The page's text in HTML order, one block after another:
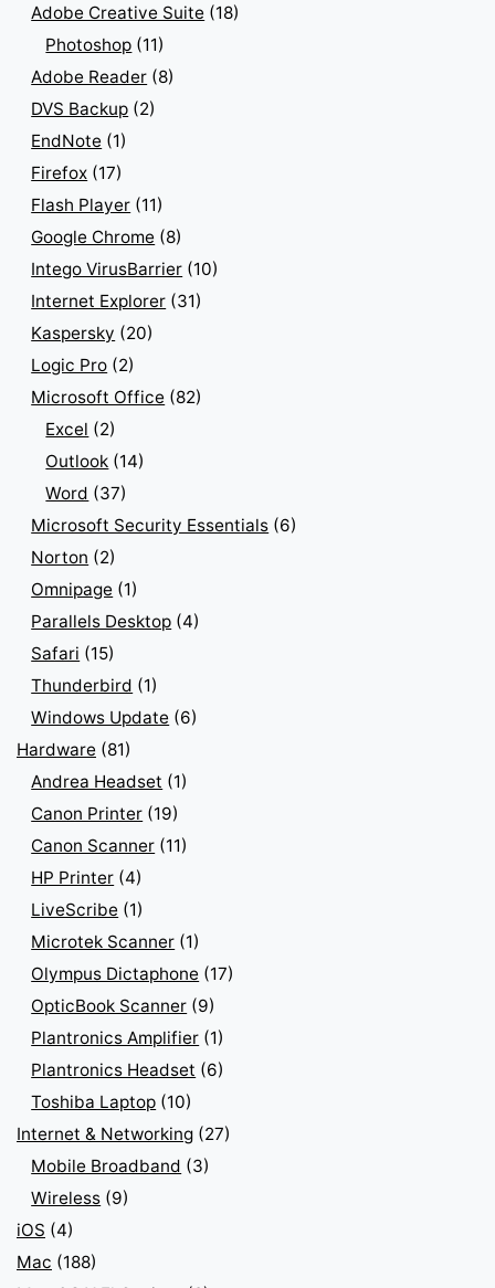
Adobe Creative Suite (18)
Photoshop (11)
Adobe Reader (8)
DVS Backup (2)
EndNote (1)
Firefox (17)
Flash Player (11)
Google Chrome (8)
Intego VirusBarrier (10)
Internet Explorer (31)
Kaspersky (20)
Logic Pro (2)
Microsoft Office (82)
Excel (2)
Outlook (14)
Word (37)
Microsoft Security Essentials (6)
Norton (2)
Omnipage (1)
Parallels Desktop (4)
Safari (15)
Thunderbird (1)
Windows Update (6)
Hardware (81)
Andrea Headset (1)
Canon Printer (19)
Canon Scanner (11)
HP Printer (4)
LiveScribe (1)
Microtek Scanner (1)
Olympus Dictaphone (17)
OpticBook Scanner (9)
Plantronics Amplifier (1)
Plantronics Headset (6)
Toshiba Laptop (10)
Internet & Networking (27)
Mobile Broadband (3)
Wireless (9)
iOS (4)
Mac (188)